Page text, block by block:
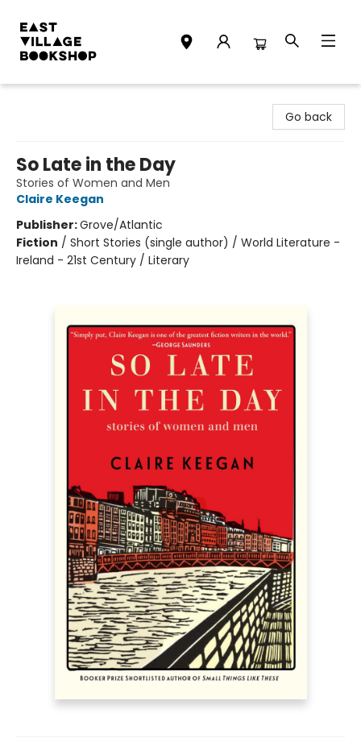
Go back
So Late in the Day
Stories of Women and Men
Claire Keegan
Publisher:Grove/Atlantic
Fiction / Short Stories (single author) / World Literature -
Ireland - 21st Century / Literary